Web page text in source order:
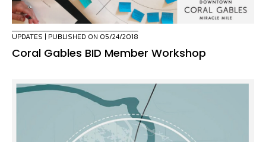
UPDATES | PUBLISHED ON 05/24/2018
Coral Gables BID Member Workshop